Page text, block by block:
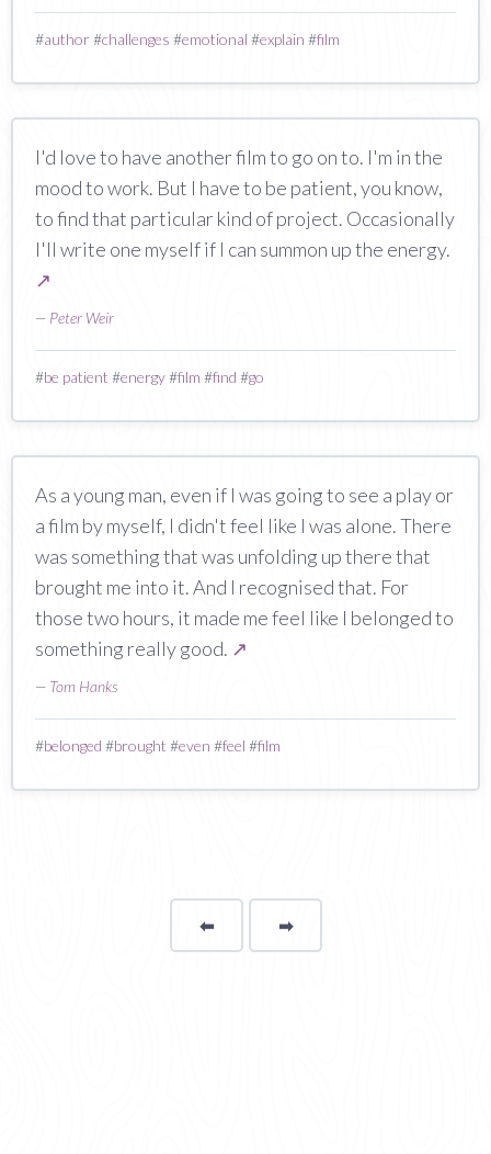
#author#challenges #emotional #explain #film
I'd love to have another film to go on to. I'm in the
mood to work. But I have to be patient, you know,
to find that particular kind of project. Occasionally
I'll write one myself if I can summon up the energy.
↗
— Peter Weir
#be patient #energy#film #find #go
As a young man, even if I was going to see a play or
a film by myself, I didn't feel like I was alone. There
was something that was unfolding up there that
brought me into it. And I recognised that. For
those two hours, it made me feel like I belonged to
something really good. ↗
— Tom Hanks
#belonged #brought #even #feel #film
⬅Page ➡page